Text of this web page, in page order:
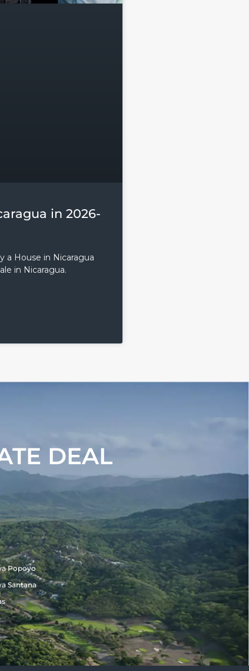
in 2026-
a House in Nicaragua
in Nicaragua.
DEAL
Popoyo
Santana